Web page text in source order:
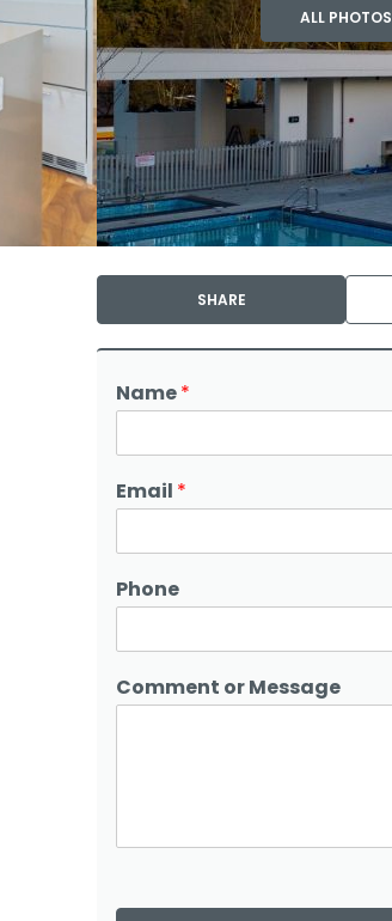
ALL PHOTOS
SHARE
Name*
Email *
Phone
Comment or Message